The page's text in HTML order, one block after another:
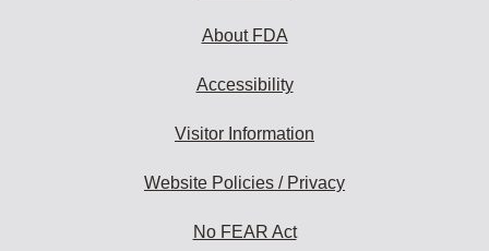
About FDA
Accessibility
Visitor Information
Website Policies / Privacy
No FEAR Act